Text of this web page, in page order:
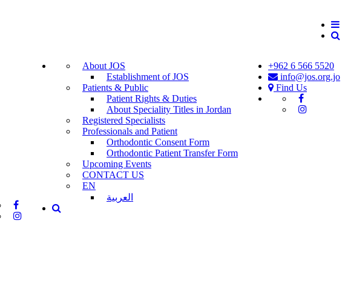
+962 6 566 5520
info@jos.org.jo
Find Us
About JOS
Establishment of JOS
Patients & Public
Patient Rights & Duties
About Speciality Titles in Jordan
Registered Specialists
Professionals and Patient
Orthodontic Consent Form
Orthodontic Patient Transfer Form
Upcoming Events
CONTACT US
EN
العربية